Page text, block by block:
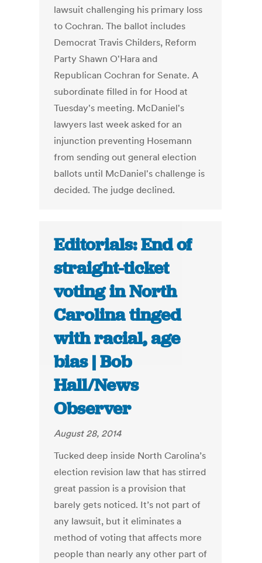
lawsuit challenging his primary loss
to Cochran. The ballot includes
Democrat Travis Childers, Reform
Party Shawn O'Hara and
Republican Cochran for Senate. A
subordinate filled in for Hood at
Tuesday's meeting. McDaniel's
lawyers last week asked for an
injunction preventing Hosemann
from sending out general election
ballots until McDaniel's challenge is
decided. The judge declined.
Editorials: End of
straight-ticket
voting in North
Carolina tinged
with racial, age
bias | Bob
Hall/News
Observer
August 28, 2014
Tucked deep inside North Carolina’s
election revision law that has stirred
great passion is a provision that
barely gets noticed. It’s not part of
any lawsuit, but it eliminates a
method of voting that affects more
people than nearly any other part of